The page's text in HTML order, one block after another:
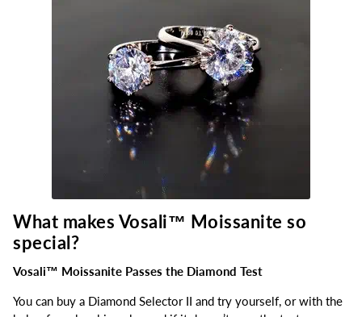
What makes Vosali™ Moissanite so
special?
Vosali™ Moissanite Passes the Diamond Test
You can buy a Diamond Selector II and try yourself, or with the